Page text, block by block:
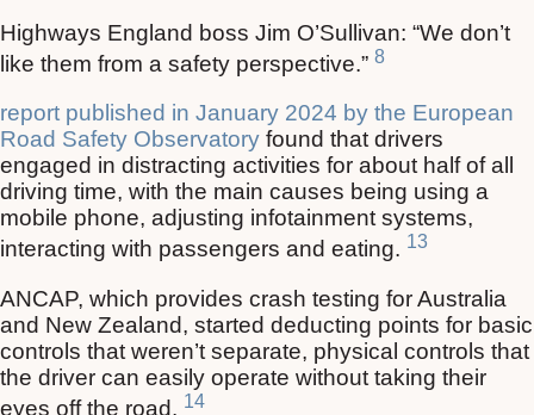
Highways England boss Jim O’Sullivan: “We don’t
like them from a safety perspective.” 8
report published in January 2024 by the European
Road Safety Observatory found that drivers
engaged in distracting activities for about half of all
driving time, with the main causes being using a
mobile phone, adjusting infotainment systems,
interacting with passengers and eating. 13
ANCAP, which provides crash testing for Australia
and New Zealand, started deducting points for basic
controls that weren’t separate, physical controls that
the driver can easily operate without taking their
eyes off the road. 14